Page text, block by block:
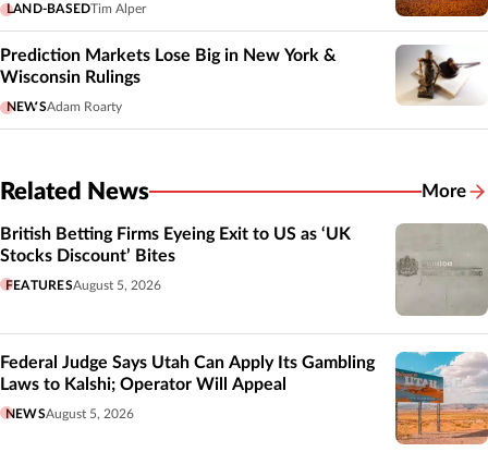
LAND-BASEDTim Alper
Prediction Markets Lose Big in New York &
Wisconsin Rulings
NEWSAdam Roarty
Related News More
British Betting Firms Eyeing Exit to US as ‘UK
Stocks Discount’ Bites
FEATURESAugust 5, 2026
Federal Judge Says Utah Can Apply Its Gambling
Laws to Kalshi; Operator Will Appeal
NEWSAugust 5, 2026